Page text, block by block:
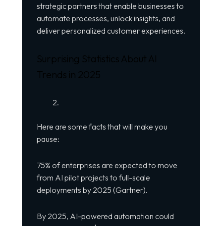
strategic partners that enable businesses to
automate processes, unlock insights, and
deliver personalized customer experiences.
Surprising Statistics About AI
Trends in 2025
Here are some facts that will make you
pause:
75% of enterprises are expected to move
from AI pilot projects to full-scale
deployments by 2025 (Gartner).
By 2025, AI-powered automation could